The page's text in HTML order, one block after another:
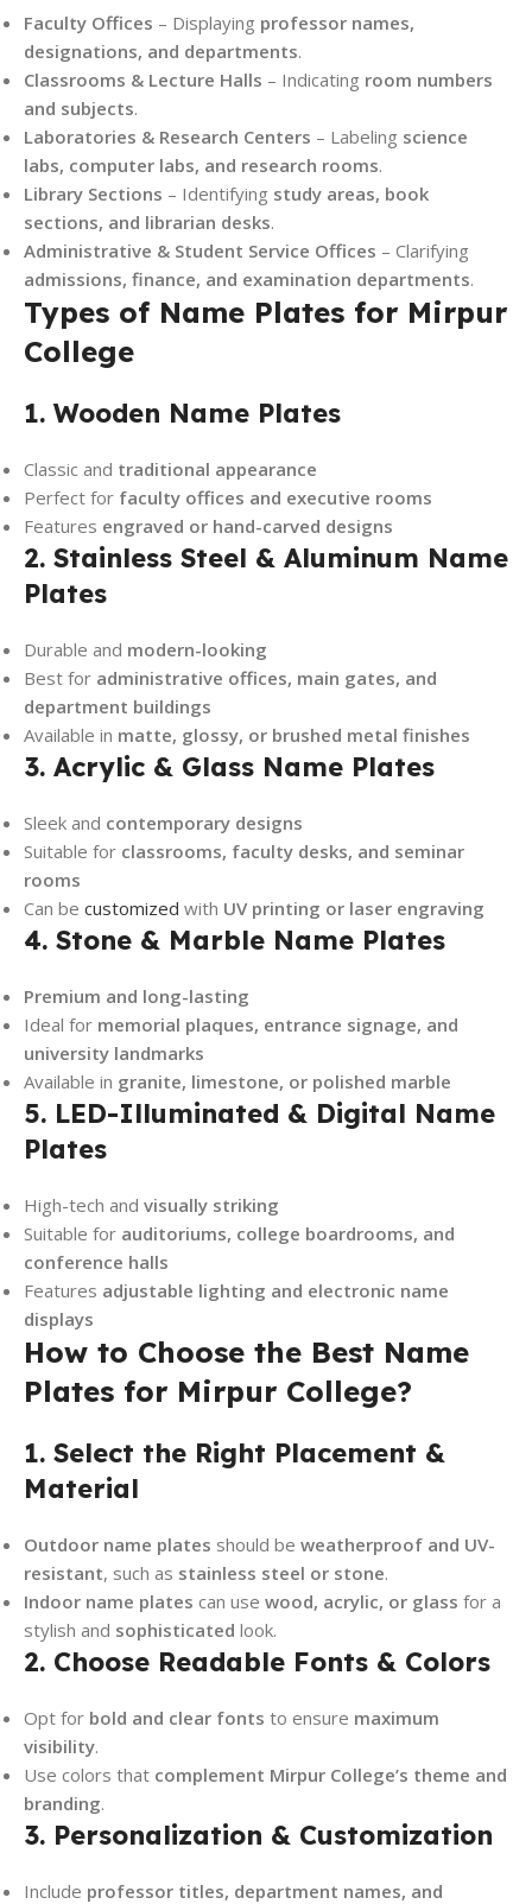
Faculty Offices – Displaying professor names,
designations, and departments.
Classrooms & Lecture Halls – Indicating room numbers
and subjects.
Laboratories & Research Centers – Labeling science
labs, computer labs, and research rooms.
Library Sections – Identifying study areas, book
sections, and librarian desks.
Administrative & Student Service Offices – Clarifying
admissions, finance, and examination departments.
Types of Name Plates for Mirpur
College
1. Wooden Name Plates
Classic and traditional appearance
Perfect for faculty offices and executive rooms
Features engraved or hand-carved designs
2. Stainless Steel & Aluminum Name
Plates
Durable and modern-looking
Best for administrative offices, main gates, and
department buildings
Available in matte, glossy, or brushed metal finishes
3. Acrylic & Glass Name Plates
Sleek and contemporary designs
Suitable for classrooms, faculty desks, and seminar
rooms
Can be customized with UV printing or laser engraving
4. Stone & Marble Name Plates
Premium and long-lasting
Ideal for memorial plaques, entrance signage, and
university landmarks
Available in granite, limestone, or polished marble
5. LED-Illuminated & Digital Name
Plates
High-tech and visually striking
Suitable for auditoriums, college boardrooms, and
conference halls
Features adjustable lighting and electronic name
displays
How to Choose the Best Name
Plates for Mirpur College?
1. Select the Right Placement &
Material
Outdoor name plates should be weatherproof and UV-
resistant, such as stainless steel or stone.
Indoor name plates can use wood, acrylic, or glass for a
stylish and sophisticated look.
2. Choose Readable Fonts & Colors
Opt for bold and clear fonts to ensure maximum
visibility.
Use colors that complement Mirpur College’s theme and
branding.
3. Personalization & Customization
Include professor titles, department names, and